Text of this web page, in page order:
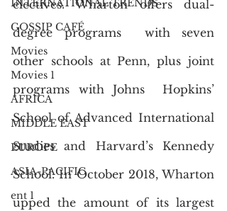
INTERNATIONAL TRENDS
GOSSIP CAFÉ
Movies
Movies 1
AFRICA
MIDDLE EAST
EUROPE
ASIA-PACIFIC
ent 1
electives. Wharton offers dual-
degree programs  with seven
other schools at Penn, plus joint
programs with Johns  Hopkins’
School of Advanced International
Studies and Harvard’s Kennedy
School. In October 2018, Wharton
upped the amount of its largest